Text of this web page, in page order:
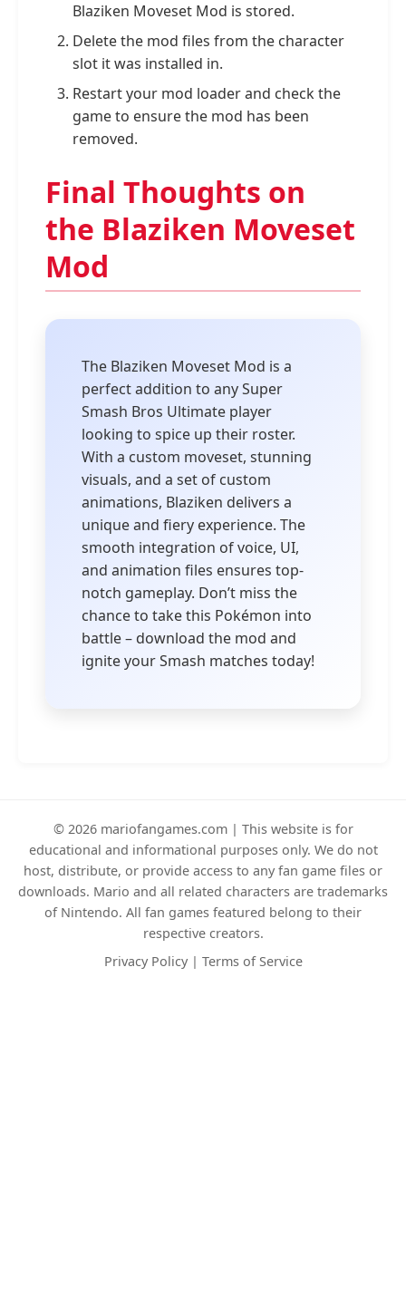
Blaziken Moveset Mod is stored.
Delete the mod files from the character
slot it was installed in.
Restart your mod loader and check the
game to ensure the mod has been
removed.
Final Thoughts on
the Blaziken Moveset
Mod
The Blaziken Moveset Mod is a
perfect addition to any Super
Smash Bros Ultimate player
looking to spice up their roster.
With a custom moveset, stunning
visuals, and a set of custom
animations, Blaziken delivers a
unique and fiery experience. The
smooth integration of voice, UI,
and animation files ensures top-
notch gameplay. Don’t miss the
chance to take this Pokémon into
battle – download the mod and
ignite your Smash matches today!
© 2026 mariofangames.com | This website is for
educational and informational purposes only. We do not
host, distribute, or provide access to any fan game files or
downloads. Mario and all related characters are trademarks
of Nintendo. All fan games featured belong to their
respective creators.
Privacy Policy| Terms of Service